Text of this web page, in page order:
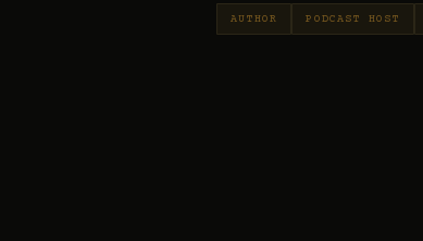
AUTHOR PODCAST HOST